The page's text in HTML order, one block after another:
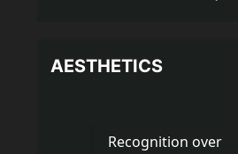
AESTHETICS
Recognition over